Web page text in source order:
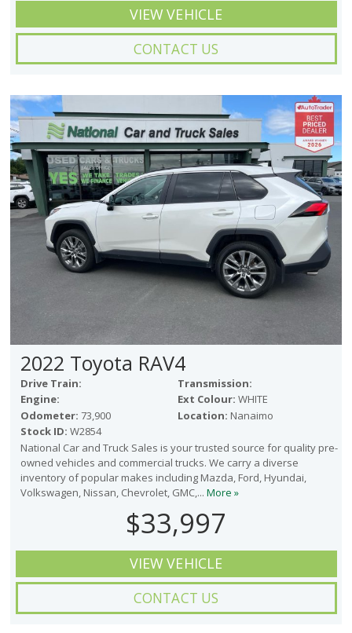
VIEW VEHICLE
CONTACT US
2022 Toyota RAV4
Drive Train:
Transmission:
Engine:
Ext Colour: WHITE
Odometer: 73,900 Location: Nanaimo
Stock ID: W2854
National Car and Truck Sales is your trusted source for quality pre-
owned vehicles and commercial trucks. We carry a diverse
inventory of popular makes including Mazda, Ford, Hyundai,
Volkswagen, Nissan, Chevrolet, GMC,... More »
$33,997
VIEW VEHICLE
CONTACT US